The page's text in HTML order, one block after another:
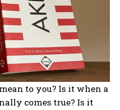
to you? Is it when a
comes true? Is it